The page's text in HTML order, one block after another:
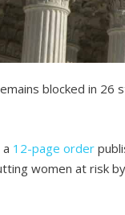
blocked in 26
12-page order
women at risk